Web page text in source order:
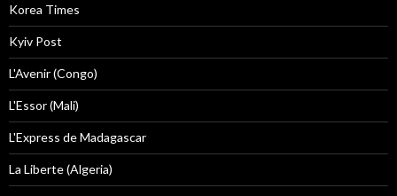
Korea Times
Kyiv Post
L'Avenir (Congo)
L'Essor (Mali)
L'Express de Madagascar
La Liberte (Algeria)